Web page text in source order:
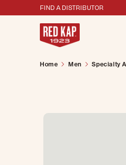
FIND A DISTRIBUTOR
Home Men Specialty